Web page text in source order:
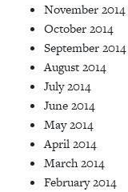
November 2014
October 2014
September 2014
August 2014
July 2014
June 2014
May 2014
April 2014
March 2014
February 2014